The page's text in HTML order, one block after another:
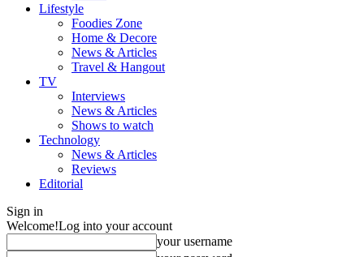
Lifestyle
Foodies Zone
Home & Decore
News & Articles
Travel & Hangout
TV
Interviews
News & Articles
Shows to watch
Technology
News & Articles
Reviews
Editorial
Sign in
Welcome!Log into your account
your username